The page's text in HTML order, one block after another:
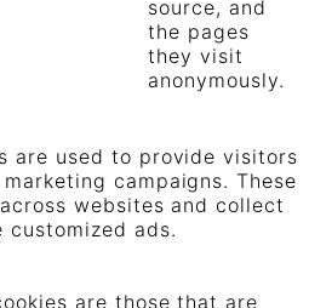
source, and
the pages
they visit
anonymously.
are used to provide visitors
campaigns. These
websites and collect
ads.
are those that are